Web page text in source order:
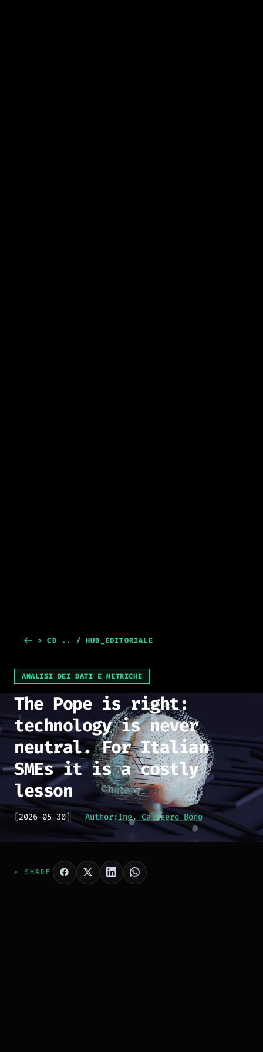
> CD .. / HUB_EDITORIALE
ANALISI DEI DATI E METRICHE
The Pope is right:
technology is never
neutral. For Italian
SMEs it is a costly
lesson
[2026-05-30] Author:Ing. Calogero Bono
> SHARE